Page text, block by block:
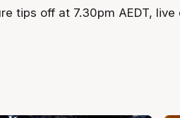
tips off at 7.30pm AEDT, live